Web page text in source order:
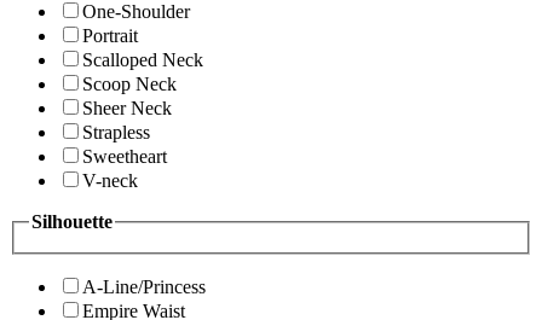
One-Shoulder
Portrait
Scalloped Neck
Scoop Neck
Sheer Neck
Strapless
Sweetheart
V-neck
Silhouette
A-Line/Princess
Empire Waist